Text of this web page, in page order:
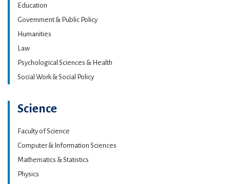
Education
Government & Public Policy
Humanities
Law
Psychological Sciences & Health
Social Work & Social Policy
Science
Faculty of Science
Computer & Information Sciences
Mathematics & Statistics
Physics